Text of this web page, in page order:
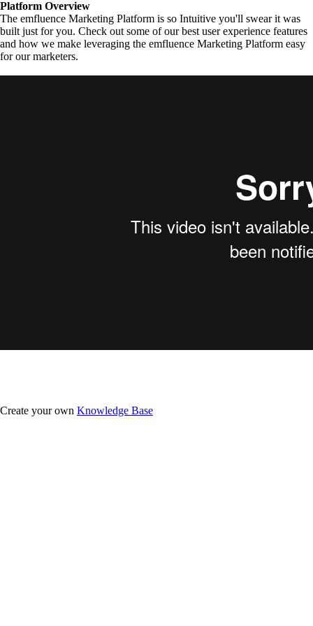
Platform Overview
The emfluence Marketing Platform is so Intuitive you'll swear it was
built just for you. Check out some of our best user experience features
and how we make leveraging the emfluence Marketing Platform easy
for our marketers.
Create your own Knowledge Base